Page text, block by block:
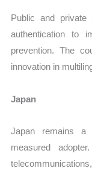
Public and private
authentication to
prevention. The
innovation in
Japan
Japan remains a
measured